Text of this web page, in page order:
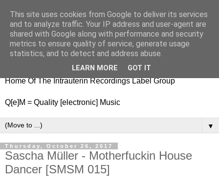
nitestylez.de
baze.djunkiii on music and general life
Home Of The Intrauterin Recordings Label Group
Q[e]M = Quality [electronic] Music
▼
Thursday, October 26, 2017
Sascha Müller - Motherfuckin House
Dancer [SMSM 015]
This site uses cookies from Google to deliver its services
and to analyze traffic. Your IP address and user-agent are
shared with Google along with performance and security
metrics to ensure quality of service, generate usage
statistics, and to detect and address abuse.
LEARN MORE GOT IT